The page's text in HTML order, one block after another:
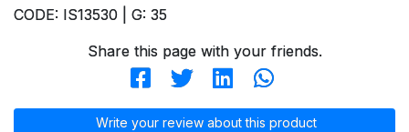
CODE: IS13530 | G: 35
Share this page with your friends.
Write your review about this product